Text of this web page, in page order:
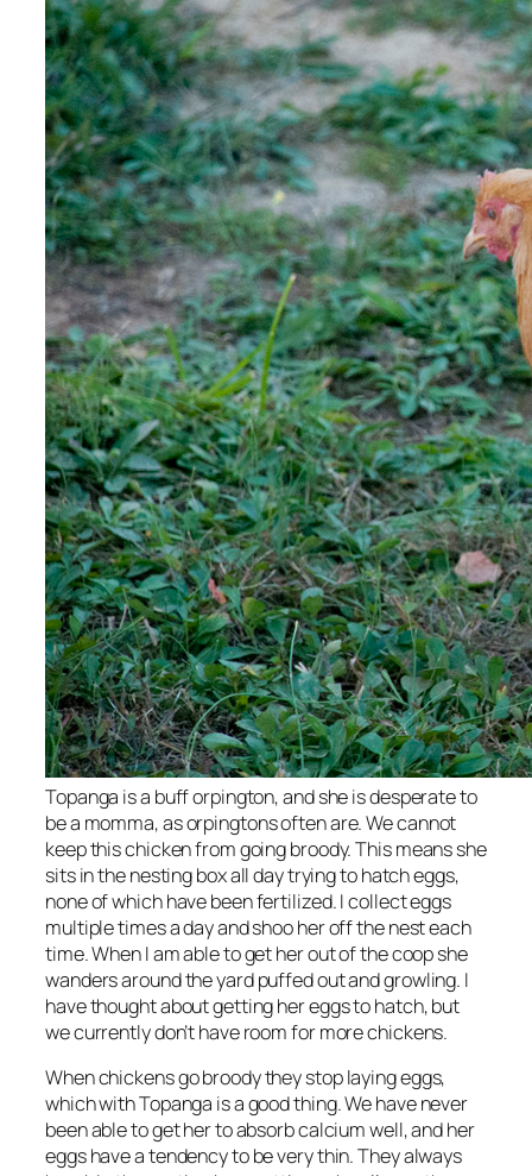
Topanga is a buff orpington, and she is desperate to
be a momma, as orpingtons often are. We cannot
keep this chicken from going broody. This means she
sits in the nesting box all day trying to hatch eggs,
none of which have been fertilized. I collect eggs
multiple times a day and shoo her off the nest each
time. When I am able to get her out of the coop she
wanders around the yard puffed out and growling. I
have thought about getting her eggs to hatch, but
we currently don’t have room for more chickens.
When chickens go broody they stop laying eggs,
which with Topanga is a good thing. We have never
been able to get her to absorb calcium well, and her
eggs have a tendency to be very thin. They always